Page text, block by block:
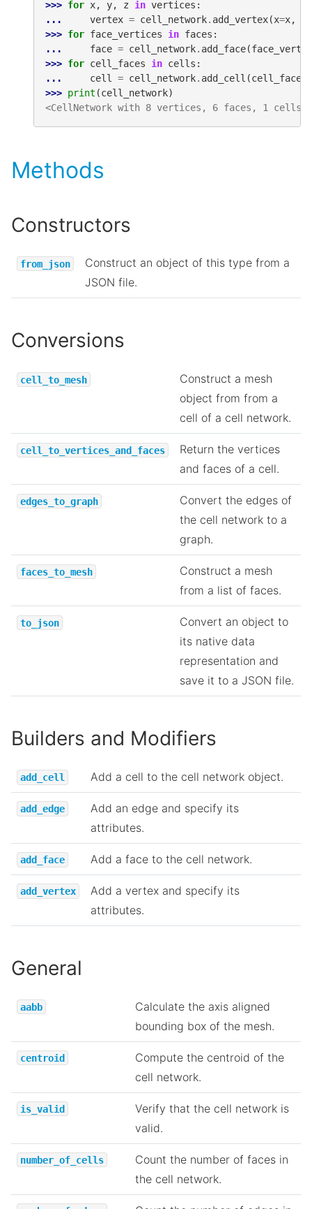
>>> for x, y, z in vertices :
...
vertex = cell_network. add_vertex(x=x,
>>> for face_vertices in faces :
...
face = cell_network. add_face(
>>> for cell_faces in cells :
...
cell = cell_network. add_cell (cell_faces
>>> print (cell_network)
<CellNetwork with 8 vertices, 6 faces, 1 cells,
Methods
Constructors
from_json
Construct an object of this type from a
JSON file.
Conversions
cell_to_mesh
Construct a mesh
object from from a
cell of a cell network.
cell_to_vertices_and_faces
Return the vertices
and faces of a cell.
edges_to_graph
Convert the edges of
the cell network to a
graph.
faces_to_mesh
Construct a mesh
from a list of faces.
to_json
Convert an object to
its native data
representation and
save it to a JSON file.
Builders and Modifiers
add_cell Add a cell to the cell network object.
add_edge
Add an edge and specify its
attributes.
add_face Add a face to the cell network.
add_vertex
Add a vertex and specify its
attributes.
General
aabb
Calculate the axis aligned
bounding box of the mesh.
centroid
Compute the centroid of the
cell network.
is_valid
Verify that the cell network is
valid.
number_of_cells
Count the number of faces in
the cell network.